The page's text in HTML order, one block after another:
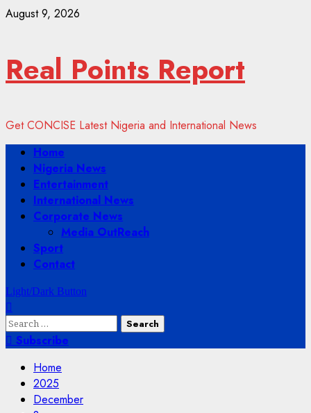
Skip
August 9, 2026
Real Points Report
Get CONCISE Latest Nigeria and International News
Primary
Menu
Home
Nigeria News
Entertainment
International News
Corporate News
Media OutReach
Sport
Contact
Light/Dark Button
Search
for:Subscribe
Home
2025
December